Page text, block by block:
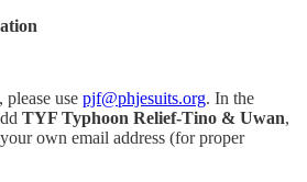
, please use pjf@phjesuits.org. In the
TYF Typhoon Relief-Tino & Uwan,
own email address (for proper